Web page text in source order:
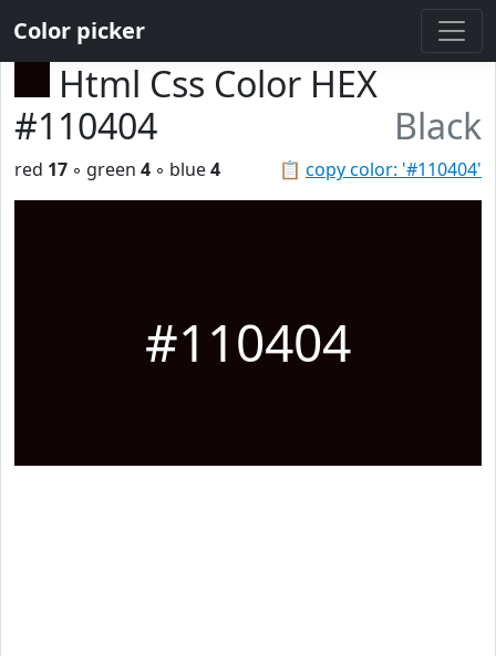
Color picker
Html Css Color HEX
#110404
Black
📋 copy color: '#110404'
red 17 ◦ green 4 ◦ blue4
#110404